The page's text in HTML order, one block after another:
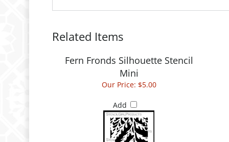
Related Items
Fern Fronds Silhouette Stencil
Mini
Our Price: $5.00
Add